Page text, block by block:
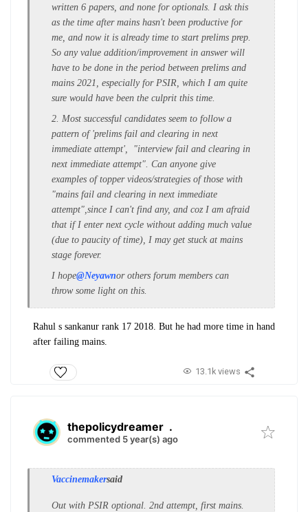
written 6 papers, and none for optionals. I ask this
as the time after mains hasn't been productive for
me, and now it is already time to start prelims prep.
So any value addition/improvement in answer will
have to be done in the period between prelims and
mains 2021, especially for PSIR, which I am quite
sure would have been the culprit this time.
2. Most successful candidates seem to follow a
pattern of 'prelims fail and clearing in next
immediate attempt', "interview fail and clearing in
next immediate attempt". Can anyone give
examples of topper videos/strategies of those with
"mains fail and clearing in next immediate
attempt",since I can't find any, and coz I am afraid
that if I enter next cycle without adding much value
(due to paucity of time), I may get stuck at mains
stage forever.
I hope@Neyawnor others forum members can
throw some light on this.
Rahul s sankanur rank 17 2018. But he had more time in hand
after failing mains.
13.1k views
thepolicydreamer .
commented 5 year(s) ago
Vaccinemakersaid
Out with PSIR optional. 2nd attempt, first mains.